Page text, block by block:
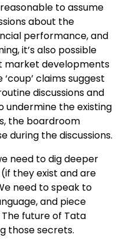
to assume
about the
performance, and
it’s also possible
market developments
claims suggest
discussions and
the existing
the boardroom
during the discussions.
need to dig deeper
they exist and are
need to speak to
and piece
future of Tata
those secrets.